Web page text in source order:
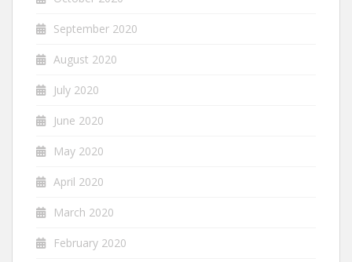
September 2020
August 2020
July 2020
June 2020
May 2020
April 2020
March 2020
February 2020